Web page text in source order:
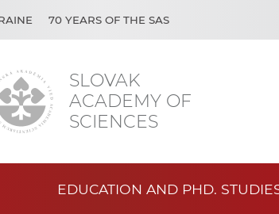
SLOVAK
ACADEMY OF
SCIENCES
70 YEARS OF THE SAS
EDUCATION AND PHD.